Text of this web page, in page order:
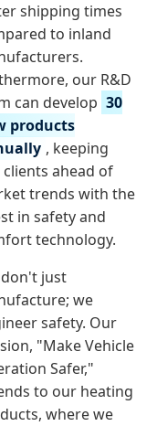
shipping times
to inland
our R&D
can develop 30
products
, keeping
ahead of
trends with the
in safety and
technology.
just
we
safety. Our
"Make Vehicle
Safer,"
to our heating
where we